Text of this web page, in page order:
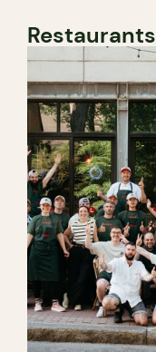
Restaurants